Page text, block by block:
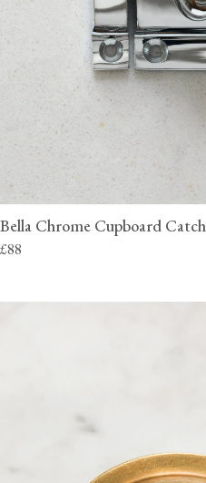
Bella Chrome Cupboard Catch
£88